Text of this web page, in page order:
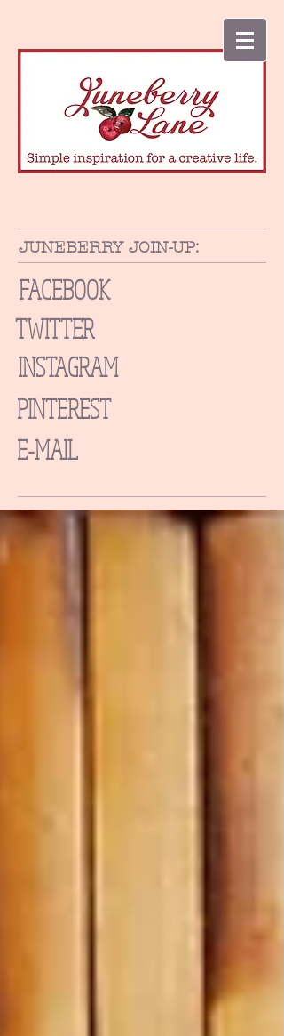
JUNEBERRY JOIN-UP:
FACEBOOK
TWITTER
INSTAGRAM
PINTEREST
E-MAIL